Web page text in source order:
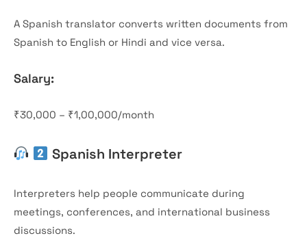
A Spanish translator converts written documents from
Spanish to English or Hindi and vice versa.
Salary:
₹30,000 – ₹1,00,000/month
Spanish Interpreter
Interpreters help people communicate during
meetings, conferences, and international business
discussions.